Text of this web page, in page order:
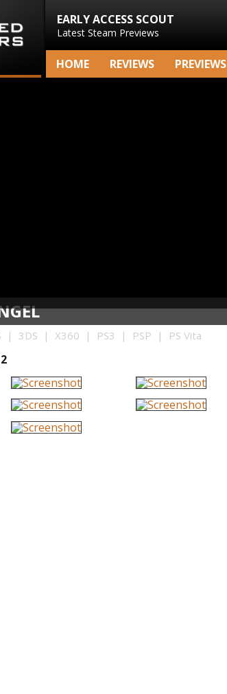
EARLY ACCESS SCOUT
Latest Steam Previews
HOME REVIEWS PREVIEWS
3DS | X360 | PS3 | PSP | PS Vita